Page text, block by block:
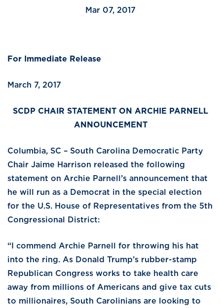
Mar 07, 2017
For Immediate Release
March 7, 2017
SCDP CHAIR STATEMENT ON ARCHIE PARNELL
ANNOUNCEMENT
Columbia, SC – South Carolina Democratic Party
Chair Jaime Harrison released the following
statement on Archie Parnell’s announcement that
he will run as a Democrat in the special election
for the U.S. House of Representatives from the 5th
Congressional District:
“I commend Archie Parnell for throwing his hat
into the ring. As Donald Trump’s rubber-stamp
Republican Congress works to take health care
away from millions of Americans and give tax cuts
to millionaires, South Carolinians are looking to